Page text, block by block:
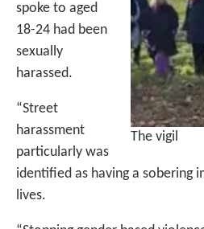
The vigil
spoke to aged
18-24 had been
sexually
harassed.
“Street
harassment
particularly was
identified as having a sobering
lives.